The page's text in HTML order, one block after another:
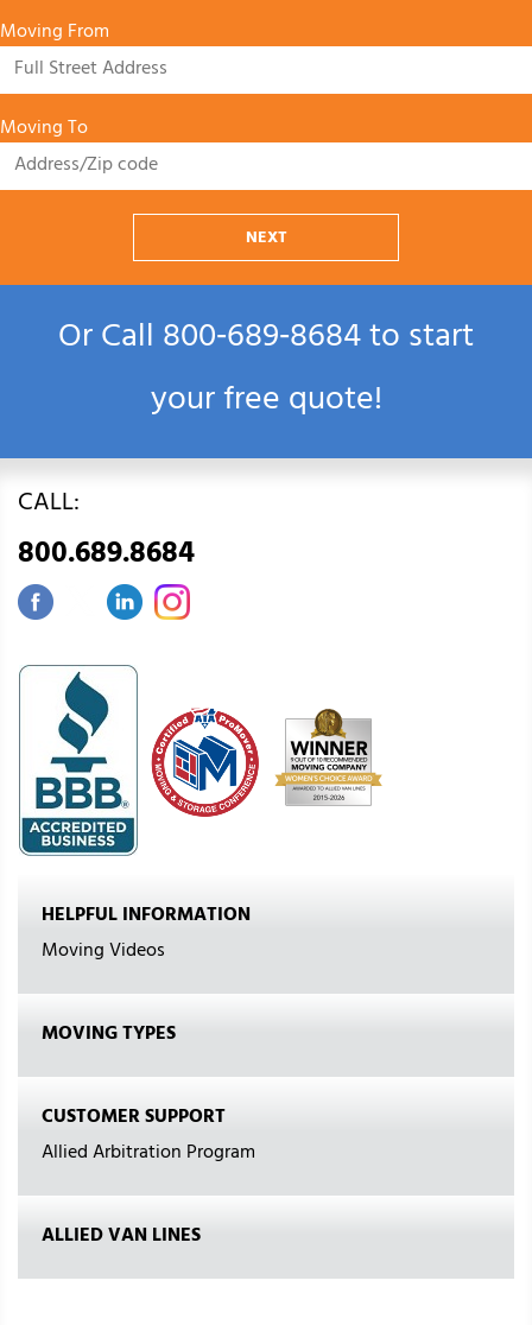
Moving From
Moving To
NEXT
Or Call800‑689‑8684to start
your free quote!
CALL:
800.689.8684
HELPFUL INFORMATION
Moving Videos
MOVING TYPES
CUSTOMER SUPPORT
Allied Arbitration Program
ALLIED VAN LINES